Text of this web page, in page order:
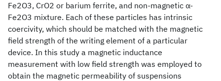
Fe2O3, CrO2 or barium ferrite, and non-magnetic α-
Fe2O3 mixture. Each of these particles has intrinsic
coercivity, which should be matched with the magnetic
field strength of the writing element of a particular
device. In this study a magnetic inductance
measurement with low field strength was employed to
obtain the magnetic permeability of suspensions